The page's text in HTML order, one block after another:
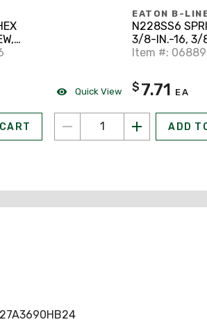
Quick View
EATON B-
N228SS6
3/8-IN.-16, 3/
NUT,
Item #:
$ 7.71 EA
ADD